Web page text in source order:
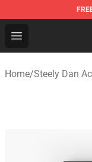
Open menu
Steely Dan
Home/Steely Dan